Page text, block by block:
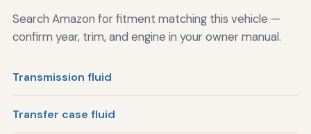
Search Amazon for fitment matching this vehicle —
confirm year, trim, and engine in your owner manual.
Transmission fluid
Transfer case fluid